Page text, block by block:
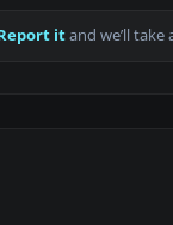
itand we’ll take